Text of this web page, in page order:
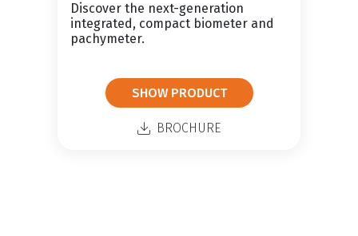
Discover the next-generation
integrated, compact biometer and
pachymeter.
SHOW PRODUCT
BROCHURE